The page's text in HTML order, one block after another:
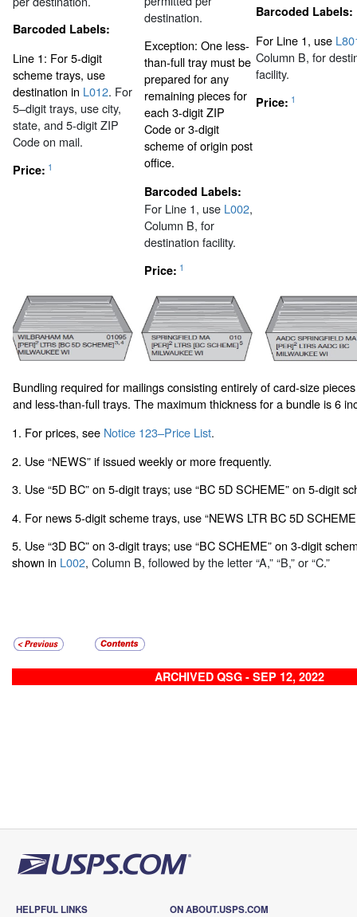
Barcoded Labels:
Line 1: For 5-digit
scheme trays, use
destination in L012. For
5–digit trays, use city,
state, and 5-digit ZIP
Code on mail.
Price: 1
destination.
Exception: One less-
than-full tray must be
prepared for any
remaining pieces for
each 3-digit ZIP
Code or 3-digit
scheme of origin post
office.
Barcoded Labels:
For Line 1, use L002,
Column B, for
destination facility.
Price: 1
Barcoded Labels:
For Line 1, use
Column B, for
facility.
Price: 1
Bundling required for mailings consisting entirely of card-size
and less-than-full trays. The maximum thickness for a bundle is 6
1. For prices, see Notice 123–Price List.
2. Use “NEWS” if issued weekly or more frequently.
3. Use “5D BC” on 5-digit trays; use “BC 5D SCHEME” on 5-digit
4. For news 5-digit scheme trays, use “NEWS LTR BC 5D
5. Use “3D BC” on 3-digit trays; use “BC SCHEME” on 3-digit
shown in L002, Column B, followed by the letter “A,” “B,” or “C.”
ARCHIVED QSG - SEP 12, 2022
HELPFUL LINKS ON ABOUT.USPS.COM